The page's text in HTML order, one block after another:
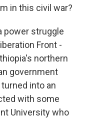
in this civil war?
power struggle
Front -
northern
government
into an
with some
University who